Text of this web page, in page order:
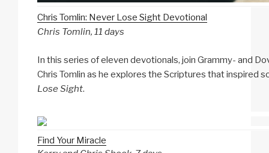
Chris Tomlin: Never Lose Sight Devotional
Chris Tomlin, 11 days
In this series of eleven devotionals, join Grammy- and
Chris Tomlin as he explores the Scriptures that inspired
Lose Sight.
Find Your Miracle